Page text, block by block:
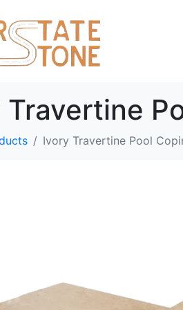
Travertine
Ivory Travertine Pool